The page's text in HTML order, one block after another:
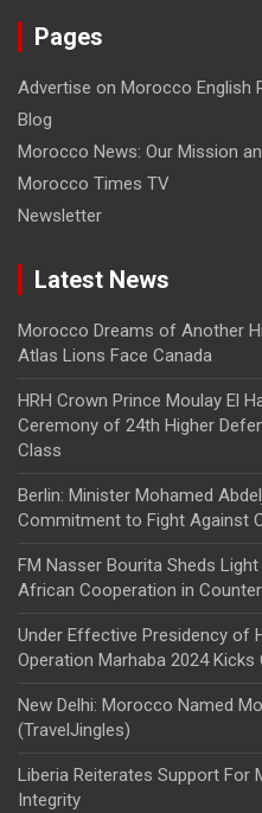
Pages
Advertise on Morocco English
Blog
Morocco News: Our Mission
Morocco Times TV
Newsletter
Latest News
Morocco Dreams of Another
Atlas Lions Face Canada
HRH Crown Prince Moulay El
Ceremony of 24th Higher
Class
Berlin: Minister Mohamed
Commitment to Fight Against
FM Nasser Bourita Sheds
African Cooperation in
Under Effective Presidency of
Operation Marhaba 2024
New Delhi: Morocco Named
(TravelJingles)
Liberia Reiterates Support For
Integrity